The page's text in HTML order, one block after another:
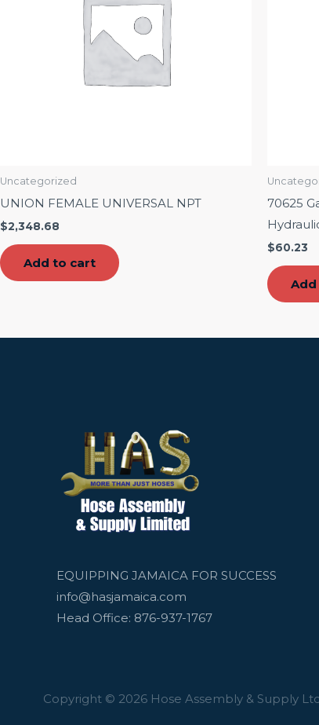
Uncategorized
UNION FEMALE UNIVERSAL NPT
$2,348.68
Add to cart
70625
$60.23
EQUIPPING JAMAICA FOR SUCCESS
info@hasjamaica.com
Head Office: 876-937-1767
Copyright © 2026 Hose Assembly & Supply